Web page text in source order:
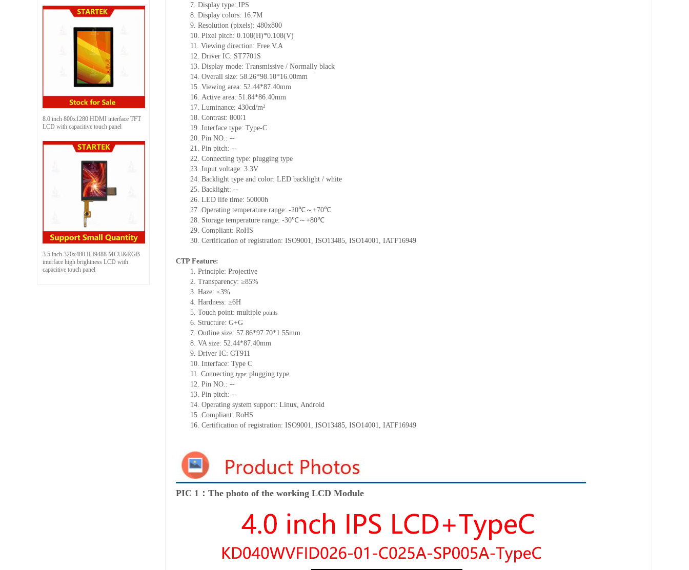
8.0 inch 800x1280 HDMI interface TFT
LCD with capacitive touch panel
3.5 inch 320x480 ILI9488 MCU&RGB
interface high brightness LCD with
capacitive touch panel
7. Display type: IPS
8. Display colors: 16.7M
9. Resolution (pixels): 480x800
10. Pixel pitch: 0.108(H)*0.108(V)
11. Viewing direction: Free V.A
12. Driver IC: ST7701S
13. Display mode: Transmissive / Normally black
14. Overall size: 58.26*98.10*16.00mm
15. Viewing area: 52 .44*87.40mm
16. Active area: 51.84*86.40mm
17. Luminance: 430cd/m²
18. Contrast: 800∶1
19. Interface type: Type-C
20. Pin NO.: --
21. Pin pitch: --
22. Connecting type: plugging type
23. Input voltage: 3.3V
24. Backlight type and color: LED backlight / white
25. Backlight: --
26. LED life time: 50000h
27. Operating temperature range: -20℃～+70℃
28. Storage temperature range: -30℃～+80℃
29. Compliant: RoHS
30. Certification of registration: ISO9001 ISO13485 ISO14001 IATF16949
CTP Feature:
1. Principle: Projective
2. Transparency: ≥85%
3. Haze: ≤3%
4. Hardness: ≥6H
5. Touch point: multiple points
6. Structure: G+G
7. Outline size: 57.86*97.70*1.55mm
8. VA size: 52.44*87.40mm
9. Driver IC: GT911
10. Interface: Type C
11. Connecting type: plugging type
12. Pin NO.: --
13. Pin pitch: --
14. Operating system support: Linux Android
15. Compliant: RoHS
16. Certification of registration: ISO9001 ISO13485 ISO14001 IATF16949
PIC 1：The photo of the working LCD Module